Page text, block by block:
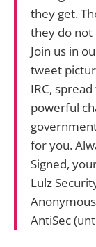
they get.
they do not
Join us in
tweet
IRC,
powerful
for you.
Signed,
Lulz
AntiSec